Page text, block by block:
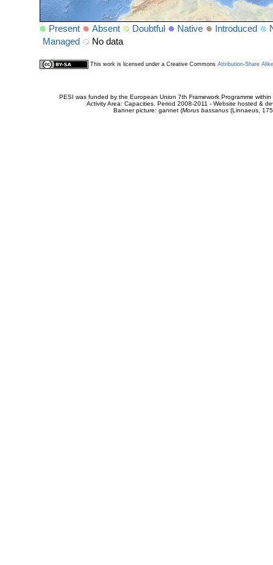
Present Absent Doubtful Native Introduced
Managed
No data
This work is licensed under a Creative Commons Attribution-Share
PESI was funded by the European Union 7th Framework Programme
Activity Area: Capacities. Period 2008-2011 - Website hosted &
Banner picture: gannet (Morus bassanus(Linnaeus,